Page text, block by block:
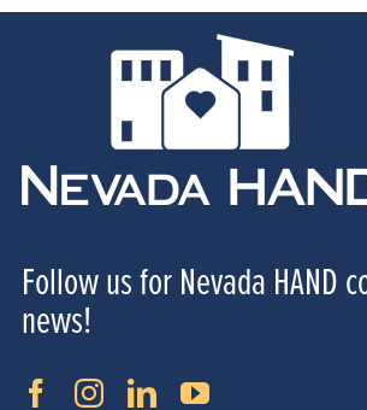
Follow us for Nevada HAND
news!